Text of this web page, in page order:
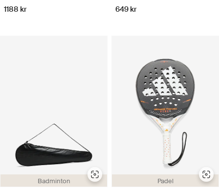
1188 kr 649 kr
Badminton Padel